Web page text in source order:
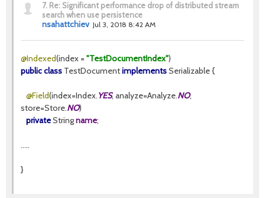
7. Re: Significant performance drop of distributed stream
search when use persistence
nsahattchiev Jul 3, 2018 8:42 AM
@Indexed(index = "TestDocumentIndex")
public class TestDocumentimplementsSerializable {
@Field(index=Index.YES, analyze=Analyze.NO,
store=Store.NO)
privateStringname;
.....
}